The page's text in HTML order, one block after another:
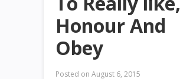
Honour And
Obey
Posted on August 6, 2015